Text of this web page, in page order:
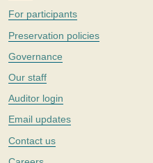
For participants
Preservation policies
Governance
Our staff
Auditor login
Email updates
Contact us